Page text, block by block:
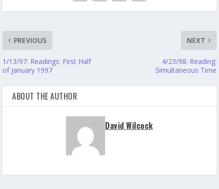
PREVIOUS
1/13/97: Readings: First Half
of January 1997
NEXT
4/23/98: Reading:
Simultaneous Time
ABOUT THE AUTHOR
David Wilcock